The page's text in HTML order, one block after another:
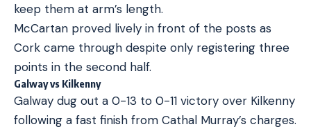
keep them at arm’s length.
McCartan proved lively in front of the posts as
Cork came through despite only registering three
points in the second half.
Galway vs Kilkenny
Galway dug out a 0-13 to 0-11 victory over Kilkenny
following a fast finish from Cathal Murray’s charges.